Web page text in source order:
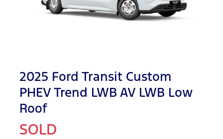
2025 Ford Transit Custom
PHEV Trend LWB AV LWB Low
Roof
SOLD